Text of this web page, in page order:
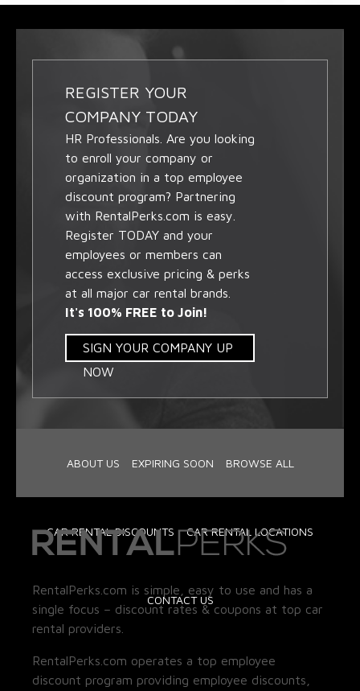
REGISTER YOUR
COMPANY TODAY
HR Professionals. Are you looking
to enroll your company or
organization in a top employee
discount program? Partnering
with RentalPerks.com is easy.
Register TODAY and your
employees or members can
access exclusive pricing & perks
at all major car rental brands.
It's 100% FREE to Join!
SIGN YOUR COMPANY UP
NOW
ABOUT US EXPIRING SOON BROWSE ALL
CAR RENTAL DISCOUNTS CAR RENTAL LOCATIONS
CONTACT US
RentalPerks.com is simple, easy to use and has a
single focus – discount rates & coupons at top car
rental providers.
RentalPerks.com operates a top employee
discount program providing employee discounts,